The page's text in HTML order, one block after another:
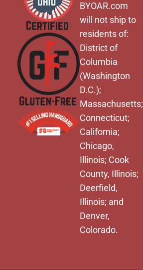
BYOAR.com
will not ship to
residents of:
District of
Columbia
(Washington
D.C.);
Massachusetts;
Connecticut;
California;
Chicago,
Illinois; Cook
County, Illinois;
Deerfield,
Illinois; and
Denver,
Colorado.